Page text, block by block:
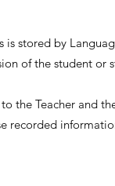
stored by
of the student or
the Teacher and
recorded